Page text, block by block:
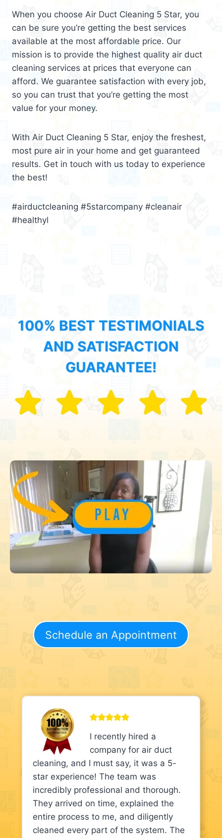
When you choose Air Duct Cleaning 5 Star, you
can be sure you’re getting the best services
available at the most affordable price. Our
mission is to provide the highest quality air duct
cleaning services at prices that everyone can
afford. We guarantee satisfaction with every job,
so you can trust that you’re getting the most
value for your money.
With Air Duct Cleaning 5 Star, enjoy the freshest,
most pure air in your home and get guaranteed
results. Get in touch with us today to experience
the best!
#airductcleaning #5starcompany #cleanair
#healthyl
100% BEST TESTIMONIALS
AND SATISFACTION
GUARANTEE!
Schedule an Appointment
I recently hired a
company for air duct
cleaning, and I must say, it was a 5-
star experience! The team was
incredibly professional and thorough.
They arrived on time, explained the
entire process to me, and diligently
cleaned every part of the system. The